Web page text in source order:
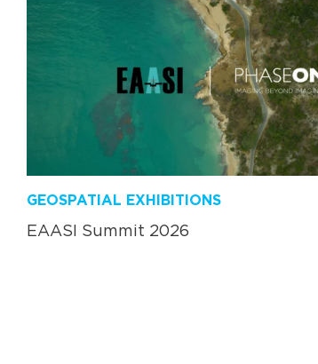
GEOSPATIAL EXHIBITIONS
EAASI Summit 2026